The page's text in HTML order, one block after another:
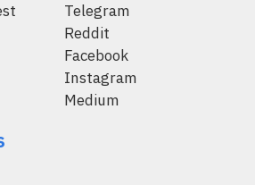
Telegram
Reddit
Facebook
Instagram
Medium